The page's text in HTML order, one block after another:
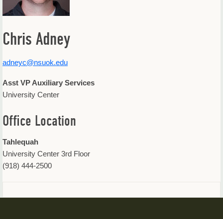
Chris Adney
adneyc@nsuok.edu
Asst VP Auxiliary Services
University Center
Office Location
Tahlequah
University Center 3rd Floor
(918) 444-2500